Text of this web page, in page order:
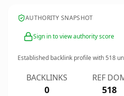
AUTHORITY SNAPSHOT
Sign in to view authority score
Established backlink profile with518
BACKLINKS
0
REF
518